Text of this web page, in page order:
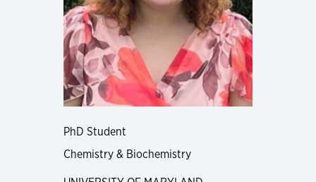
PhD Student
Chemistry & Biochemistry